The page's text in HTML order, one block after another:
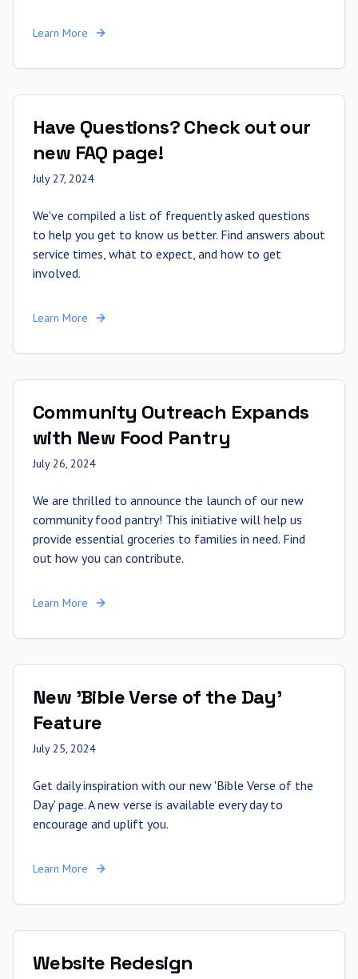
Learn More
Have Questions? Check out our
new FAQ page!
July 27, 2024
We've compiled a list of frequently asked questions
to help you get to know us better. Find answers about
service times, what to expect, and how to get
involved.
Learn More
Community Outreach Expands
with New Food Pantry
July 26, 2024
We are thrilled to announce the launch of our new
community food pantry! This initiative will help us
provide essential groceries to families in need. Find
out how you can contribute.
Learn More
New 'Bible Verse of the Day'
Feature
July 25, 2024
Get daily inspiration with our new 'Bible Verse of the
Day' page. A new verse is available every day to
encourage and uplift you.
Learn More
Website Redesign